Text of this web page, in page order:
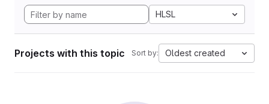
HLSL
Projects with this topic Sort by: Oldest created